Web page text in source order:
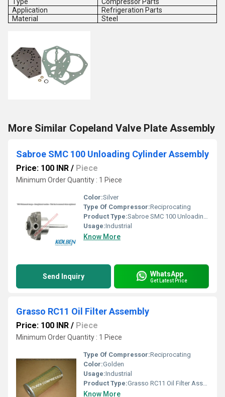
Application
Refrigeration Parts
Material
Steel
More Similar Copeland Valve Plate Assembly
Sabroe SMC 100 Unloading Cylinder Assembly
Price: 100 INR / Piece
Minimum Order Quantity : 1 Piece
Color:Silver
Type Of Compressor:Reciprocating
Product Type:Sabroe SMC 100 Unloading Cylinder Assembly
Usage:Industrial
Know More
Send Inquiry WhatsApp
Get Latest Price
Grasso RC11 Oil Filter Assembly
Price: 100 INR / Piece
Minimum Order Quantity : 1 Piece
Type Of Compressor:Reciprocating
Color:Golden
Usage:Industrial
Product Type:Grasso RC11 Oil Filter Assembly
Know More